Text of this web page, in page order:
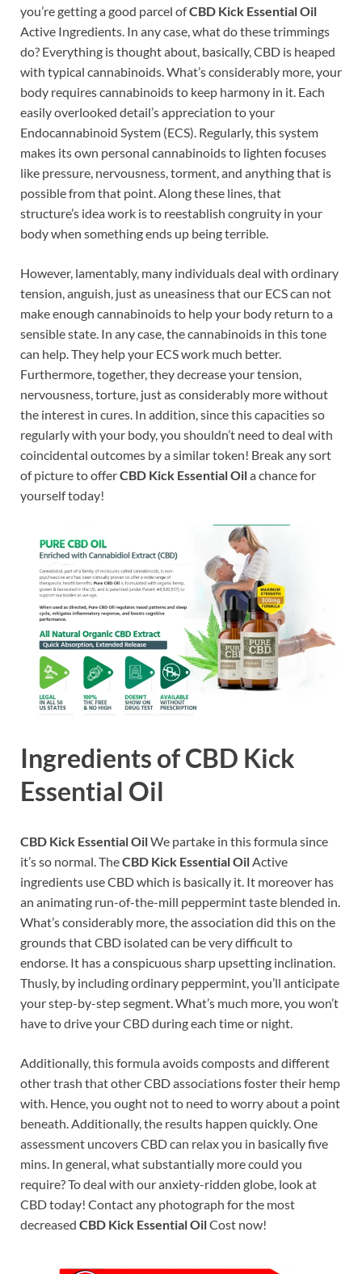
you’re getting a good parcel ofCBD Kick Essential Oil
Active Ingredients. In any case, what do these trimmings
do? Everything is thought about, basically, CBD is heaped
with typical cannabinoids. What’s considerably more, your
body requires cannabinoids to keep harmony in it. Each
easily overlooked detail’s appreciation to your
Endocannabinoid System (ECS). Regularly, this system
makes its own personal cannabinoids to lighten focuses
like pressure, nervousness, torment, and anything that is
possible from that point. Along these lines, that
structure’s idea work is to reestablish congruity in your
body when something ends up being terrible.
However, lamentably, many individuals deal with ordinary
tension, anguish, just as uneasiness that our ECS can not
make enough cannabinoids to help your body return to a
sensible state. In any case, the cannabinoids in this tone
can help. They help your ECS work much better.
Furthermore, together, they decrease your tension,
nervousness, torture, just as considerably more without
the interest in cures. In addition, since this capacities so
regularly with your body, you shouldn’t need to deal with
coincidental outcomes by a similar token! Break any sort
of picture to offerCBD Kick Essential Oila chance for
yourself today!
Ingredients of CBD Kick
Essential Oil
CBD Kick Essential OilWe partake in this formula since
it’s so normal. TheCBD Kick Essential Oil Active
ingredients use CBD which is basically it. It moreover has
an animating run-of-the-mill peppermint taste blended in.
What’s considerably more, the association did this on the
grounds that CBD isolated can be very difficult to
endorse. It has a conspicuous sharp upsetting inclination.
Thusly, by including ordinary peppermint, you’ll anticipate
your step-by-step segment. What’s much more, you won’t
have to drive your CBD during each time or night.
Additionally, this formula avoids composts and different
other trash that other CBD associations foster their hemp
with. Hence, you ought not to need to worry about a point
beneath. Additionally, the results happen quickly. One
assessment uncovers CBD can relax you in basically five
mins. In general, what substantially more could you
require? To deal with our anxiety-ridden globe, look at
CBD today! Contact any photograph for the most
decreased CBD Kick Essential OilCost now!